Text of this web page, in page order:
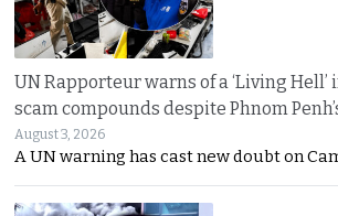
UN Rapporteur warns of a ‘Living Hell’
scam compounds despite Phnom
August 3, 2026
A UN warning has cast new doubt on